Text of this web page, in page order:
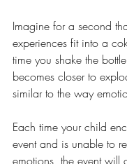
Imagine for a second
experiences fit into a
time you shake the
becomes closer to
similar to the way
Each time your child
event and is unable to
emotions, the event will